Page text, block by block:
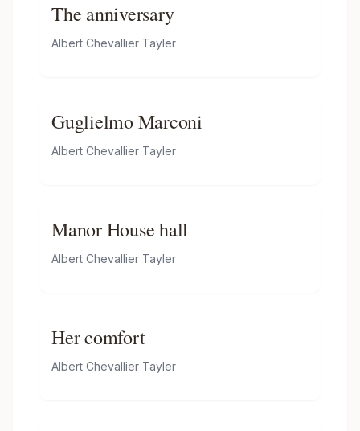
The anniversary
Albert Chevallier Tayler
Guglielmo Marconi
Albert Chevallier Tayler
Manor House hall
Albert Chevallier Tayler
Her comfort
Albert Chevallier Tayler